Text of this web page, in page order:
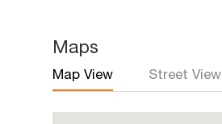
Maps
Map View Street View